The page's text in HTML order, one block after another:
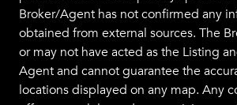
Broker/Agent has not confirmed any
obtained from external sources. The
or may not have acted as the Listing
Agent and cannot guarantee the
locations displayed on any map. Any